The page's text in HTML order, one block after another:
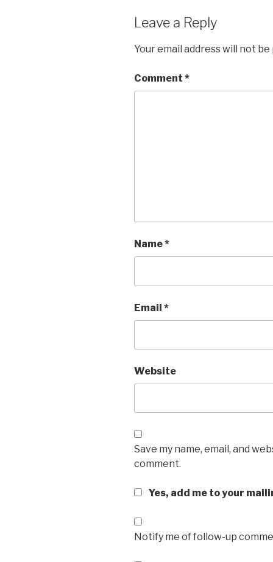
Leave a Reply
Your email address will not be
Comment *
Name*
Email *
Website
Save my name, email, and
comment.
Yes, add me to your
Notify me of follow-up